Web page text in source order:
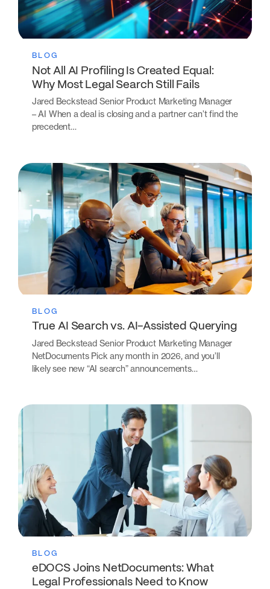
BLOG
Not All AI Profiling Is Created Equal:
Why Most Legal Search Still Fails
Jared Beckstead Senior Product Marketing Manager
– AI When a deal is closing and a partner can’t find the
precedent…
BLOG
True AI Search vs. AI-Assisted Querying
Jared Beckstead Senior Product Marketing Manager
NetDocuments Pick any month in 2026, and you’ll
likely see new “AI search” announcements…
BLOG
eDOCS Joins NetDocuments: What
Legal Professionals Need to Know